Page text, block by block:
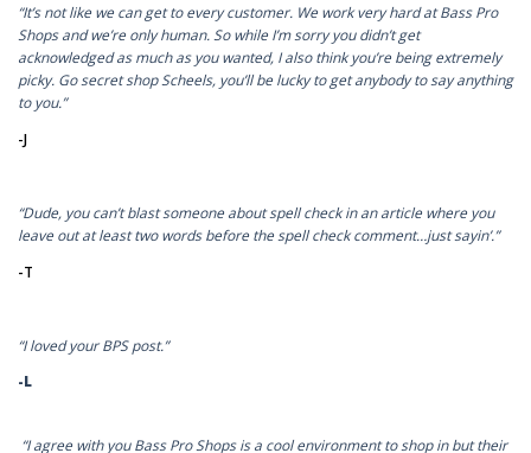
“It’s not like we can get to every customer. We work very hard at Bass Pro
Shops and we’re only human. So while I’m sorry you didn’t get
acknowledged as much as you wanted, I also think you’re being extremely
picky. Go secret shop Scheels, you’ll be lucky to get anybody to say anything
to you.”
-J
“Dude, you can’t blast someone about spell check in an article where you
leave out at least two words before the spell check comment…just sayin’.”
-T
“I loved your BPS post.”
-L
“I agree with you Bass Pro Shops is a cool environment to shop in but their